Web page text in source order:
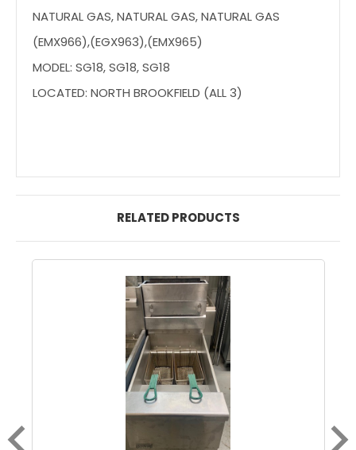
NATURAL GAS, NATURAL GAS, NATURAL GAS
(EMX966),(EGX963),(EMX965)
MODEL: SG18, SG18, SG18
LOCATED: NORTH BROOKFIELD (ALL 3)
RELATED PRODUCTS